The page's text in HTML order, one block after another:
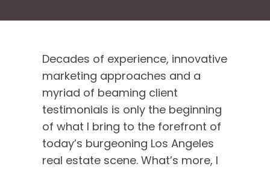
Decades of experience, innovative
marketing approaches and a
myriad of beaming client
testimonials is only the beginning
of what I bring to the forefront of
today’s burgeoning Los Angeles
real estate scene. What’s more, I
vibrant, no-holds-
barred interview
with the
unstoppable
Natalie Blancardi—
where real talk
meets real estate